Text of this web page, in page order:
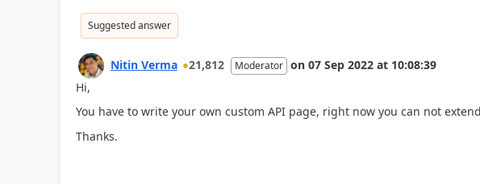
Suggested answer
Nitin Verma 21,812 Moderator on 07 Sep 2022 at 10:08:39
Hi,
You have to write your own custom API page, right now you can not
Thanks.